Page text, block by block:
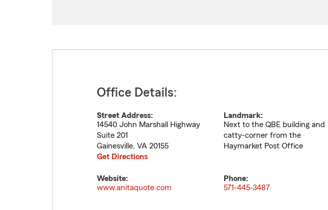
Office Details:
Street Address:
14540 John Marshall Highway
Suite 201
Gainesville, VA 20155
Get Directions
Landmark:
Next to the QBE building and
catty-corner from the
Haymarket Post Office
Website:
www.anitaquote.com
Phone:
571-445-3487